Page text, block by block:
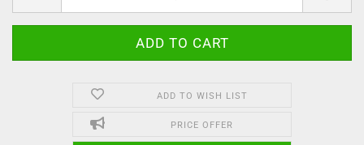
ADD TO WISH LIST
PRICE OFFER